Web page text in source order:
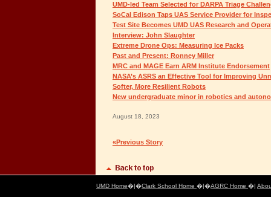
UMD-led Team Selected for DARPA Triage
SoCal Edison Taps UAS Service Provider for
Test Site Becomes UMD UAS Research and
Interview: John Slaughter
Extreme Drone Ops: Measuring Ice Packs
Past and Present: Ronney Miller
MRC and MAGE Earn ARM Institute Endorsement
NASA’s ASRS an Effective Tool for Improving
Softer, More Resilient Robots
New undergraduate minor in robotics and
August 18, 2023
«Previous Story
UMD Home�|�Clark School Home �|�AGRC Home �|